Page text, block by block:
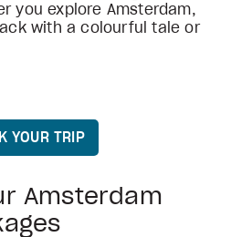
you explore Amsterdam,
with a colourful tale or
YOUR TRIP
Amsterdam